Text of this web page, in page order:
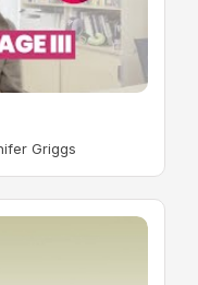
Griggs